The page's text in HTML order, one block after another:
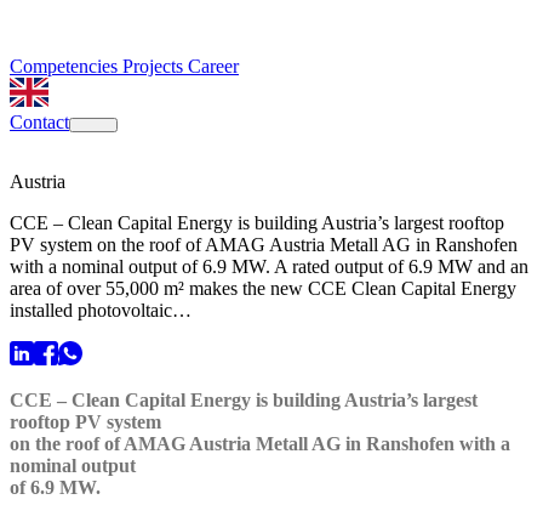
Competencies Projects Career
Contact
Austria
CCE – Clean Capital Energy is building Austria’s largest rooftop
PV system on the roof of AMAG Austria Metall AG in Ranshofen
with a nominal output of 6.9 MW. A rated output of 6.9 MW and an
area of over 55,000 m² makes the new CCE Clean Capital Energy
installed photovoltaic…
CCE – Clean Capital Energy is building Austria’s largest
rooftop PV system
on the roof of AMAG Austria Metall AG in Ranshofen with a
nominal output
of 6.9 MW.